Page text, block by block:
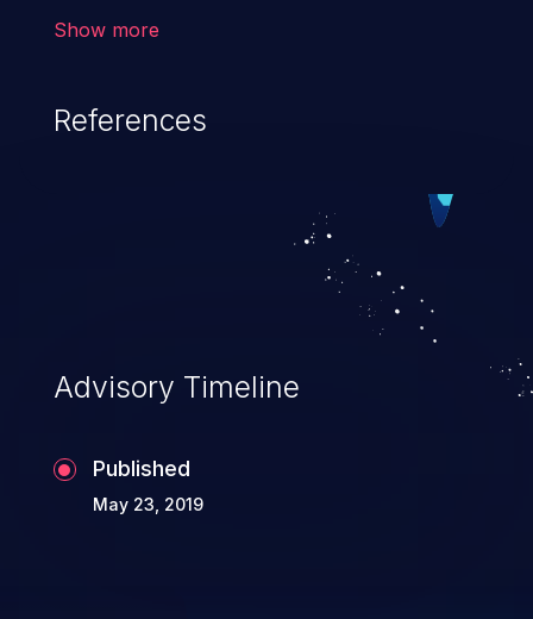
used for resource management or
Show more
References
Advisory Timeline
Published
May 23, 2019